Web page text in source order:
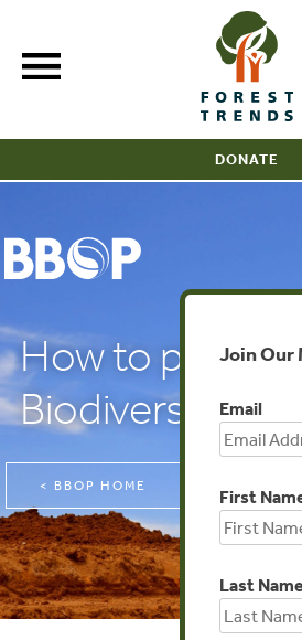
content
DONATE
How to plan for
Biodiversity
< BBOP HOME
Join Our
Email
First
Last Name